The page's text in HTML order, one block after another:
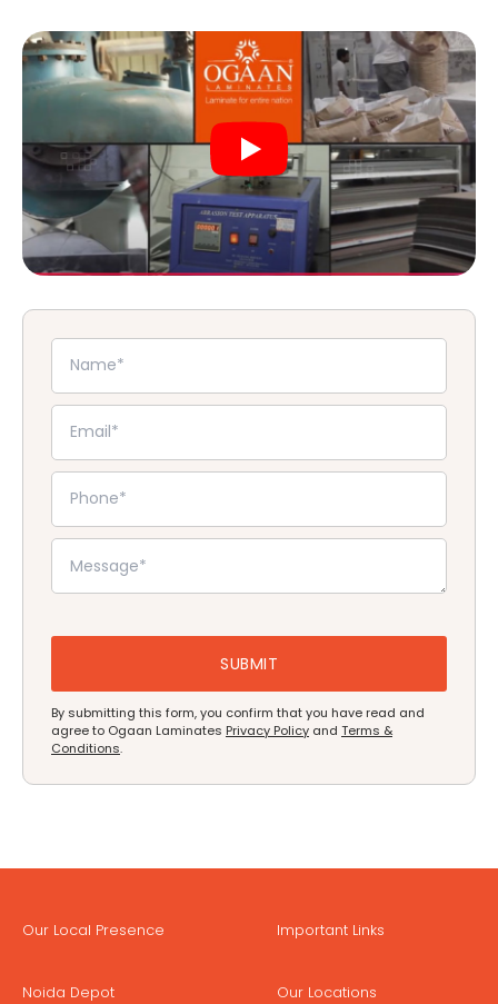
By submitting this form, you confirm that you have read and
agree to Ogaan Laminates Privacy Policy and Terms &
Conditions.
Our Local Presence
Noida Depot
Important Links
Our Locations